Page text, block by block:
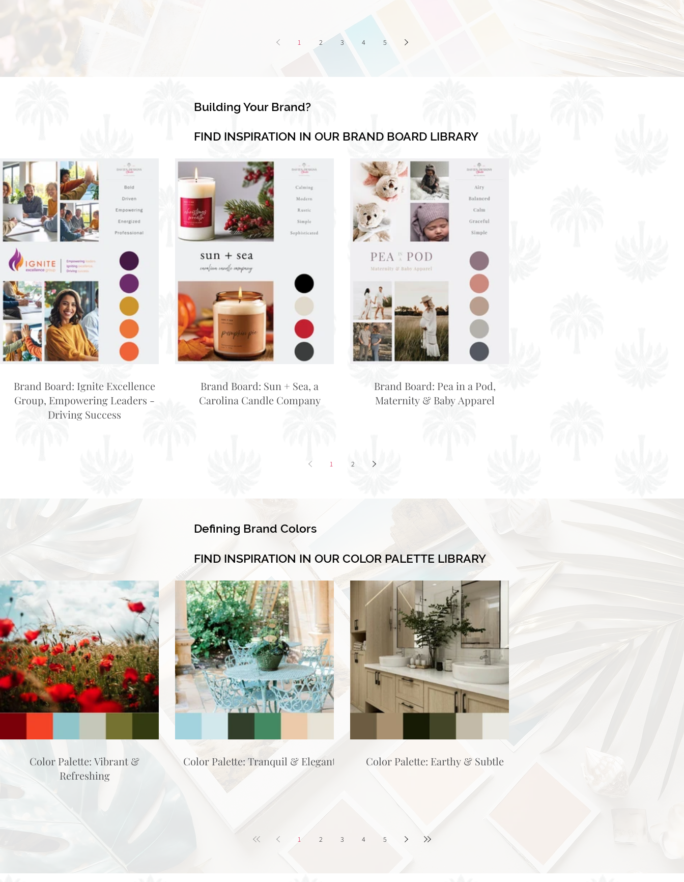
1 2 3 4 5
Building Your Brand?
FIND INSPIRATION IN OUR BRAND BOARD LIBRARY
Brand Board: Ignite Excellence
Group, Empowering Leaders -
Driving Success
Brand Board: Sun + Sea, a
Carolina Candle Company
Brand Board: Pea in a Pod,
Maternity & Baby Apparel
1 2
Defining Brand Colors
FIND INSPIRATION IN OUR COLOR PALETTE LIBRARY
Color Palette: Vibrant &
Refreshing
Color Palette: Tranquil & Elegant Color Palette: Earthy & Subtle
1 2 3 4 5